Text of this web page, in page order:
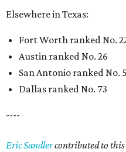
Elsewhere in Texas:
Fort Worth ranked No.
Austin ranked No. 26
San Antonio ranked No.
Dallas ranked No. 73
----
Eric Sandlercontributed to this